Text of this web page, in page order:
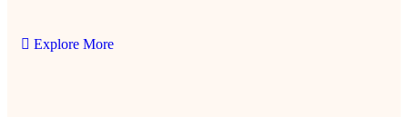
Explore More